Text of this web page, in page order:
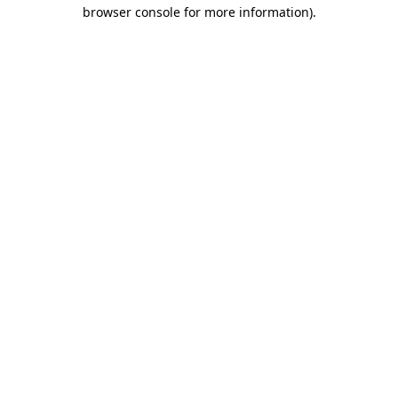
browser console for more information).